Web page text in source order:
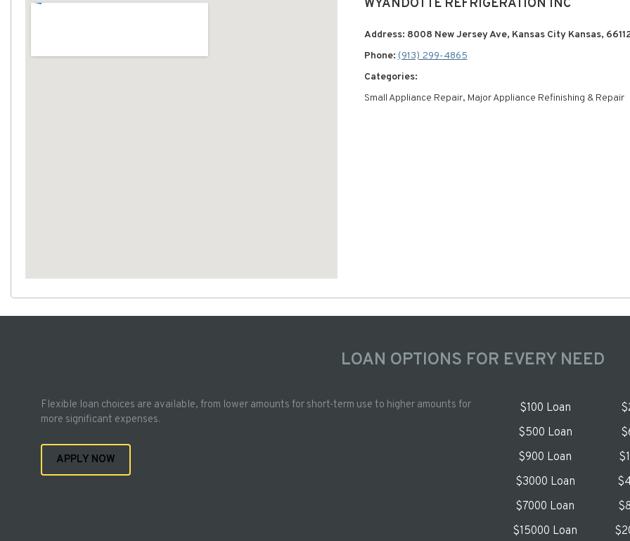
WYANDOTTE REFRIGERATION INC
Address: 8008 New Jersey Ave, Kansas City Kansas,
Phone:(913) 299-4865
Categories:
Small Appliance Repair, Major Appliance Refinishing & Repair
LOAN OPTIONS FOR EVERY NEED
Flexible loan choices are available, from lower amounts for short-term use to higher amounts for
more significant expenses.
APPLY NOW
$100 Loan
$500 Loan
$900 Loan
$3000 Loan
$7000 Loan
$15000 Loan